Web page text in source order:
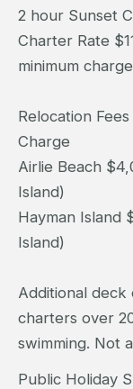
2 hour Sunset
Charter Rate
minimum
Relocation
Charge
Airlie Beach
Island)
Hayman Island
Island)
Additional
charters over
swimming. Not
Public Holiday